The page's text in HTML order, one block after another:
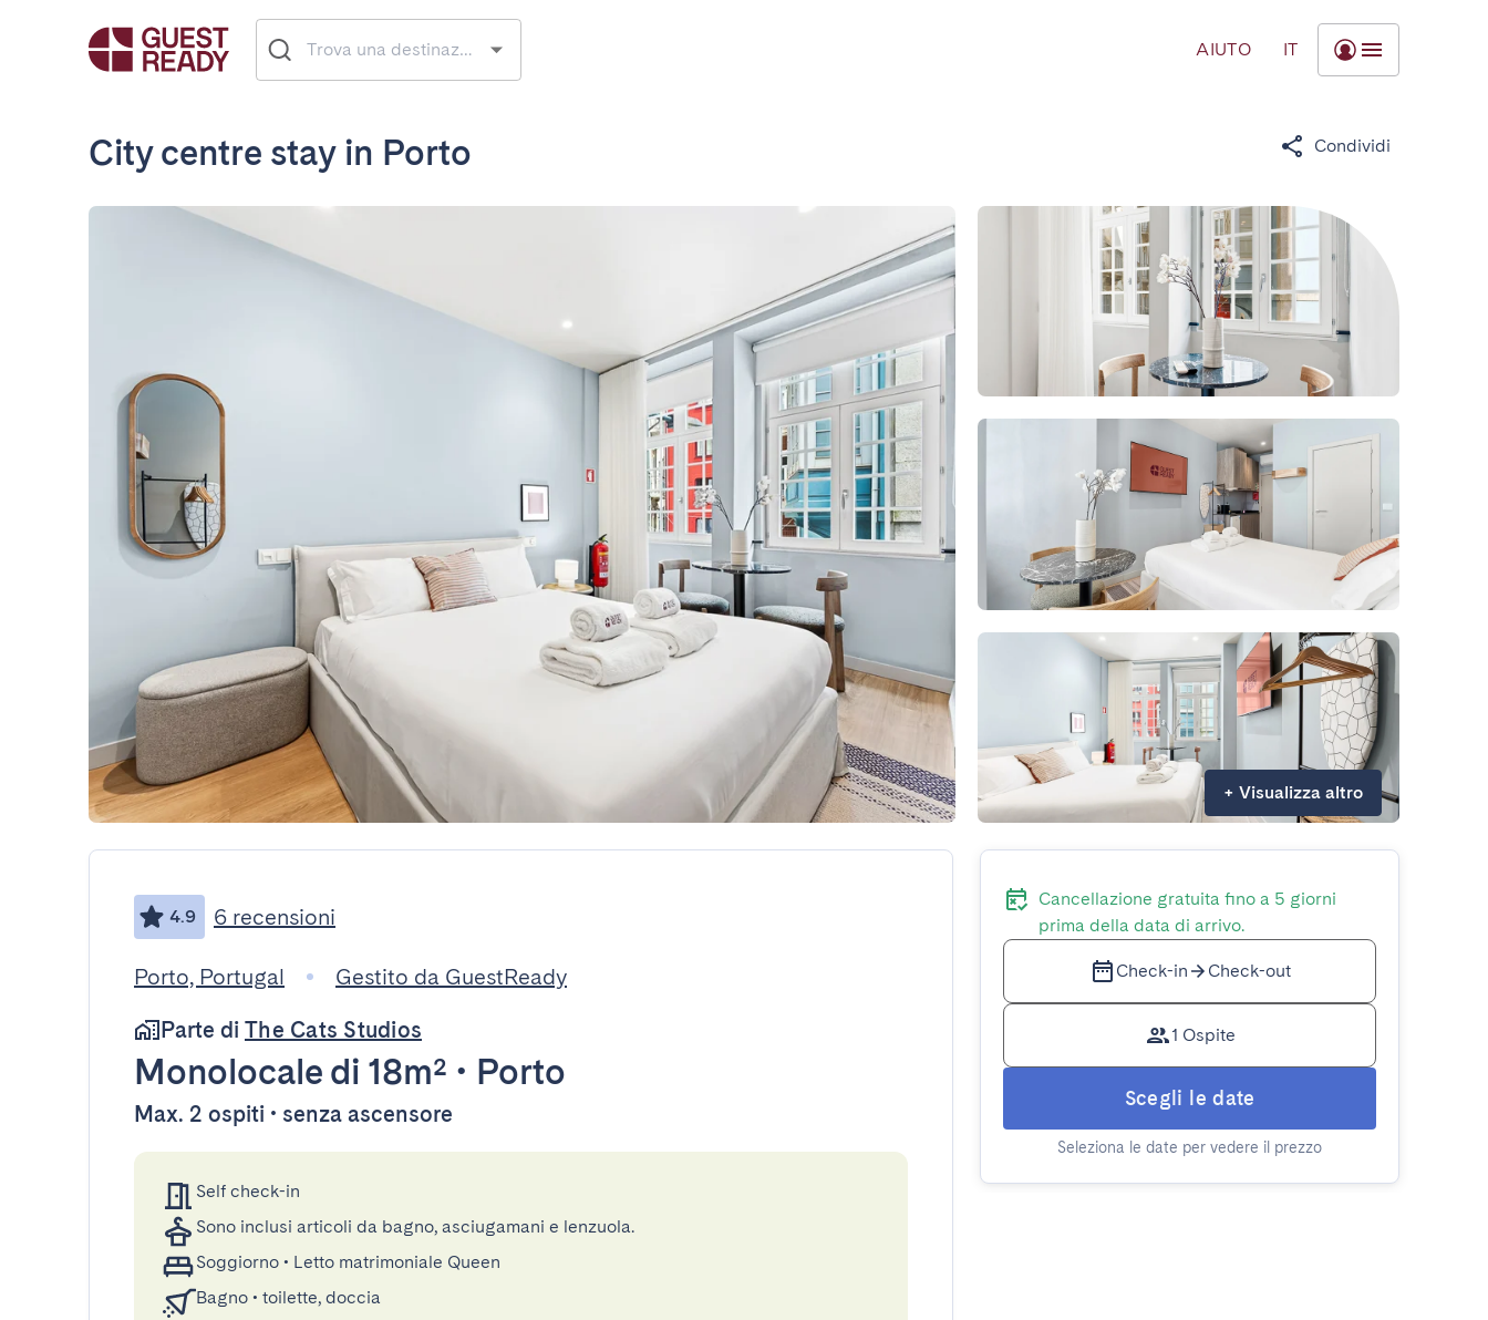
AIUTO IT
City centre stay in Porto Condividi
+ Visualizza altro
4.9 6 recensioni
Porto, Portugal
Gestito da GuestReady
Parte di The Cats Studios
Monolocale di 18m² • Porto
Max. 2 ospiti • senza ascensore
Self check-in
Sono inclusi articoli da bagno, asciugamani e lenzuola.
Soggiorno • Letto matrimoniale Queen
Bagno • toilette, doccia
Cancellazione gratuita fino a 5 giorni
prima della data di arrivo.
Check-in Check-out
1 Ospite
Scegli le date
Seleziona le date per vedere il prezzo